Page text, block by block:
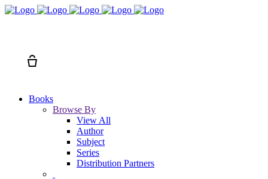
Books
Browse By
View All
Author
Subject
Series
Distribution Partners